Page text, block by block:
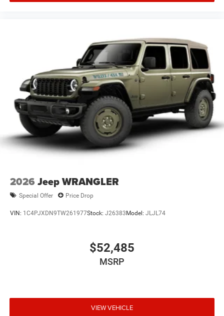
2026 Jeep WRANGLER
Special Offer Price Drop
VIN: 1C4PJXDN9TW261977Stock: J26383Model: JLJL74
$52,485
MSRP
VIEW VEHICLE